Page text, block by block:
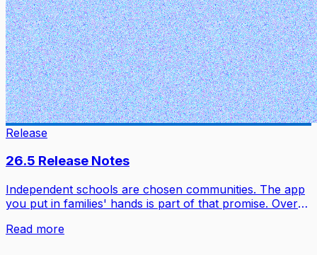
Release
26.5 Release Notes
Independent schools are chosen communities. The app
you put in families' hands is part of that promise. Over
families love about the apps they open before breakfast:
Read more